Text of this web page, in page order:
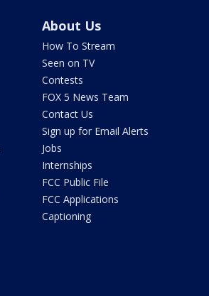
About Us
How To Stream
Seen on TV
Contests
FOX 5 News Team
Contact Us
Sign up for Email Alerts
Jobs
Internships
FCC Public File
FCC Applications
Captioning